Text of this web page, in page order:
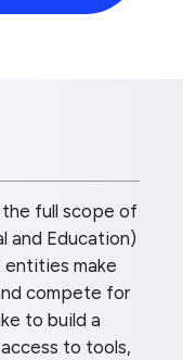
full scope of
and Education)
entities make
compete for
to build a
to tools,